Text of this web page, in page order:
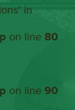
in
on line80
on line90